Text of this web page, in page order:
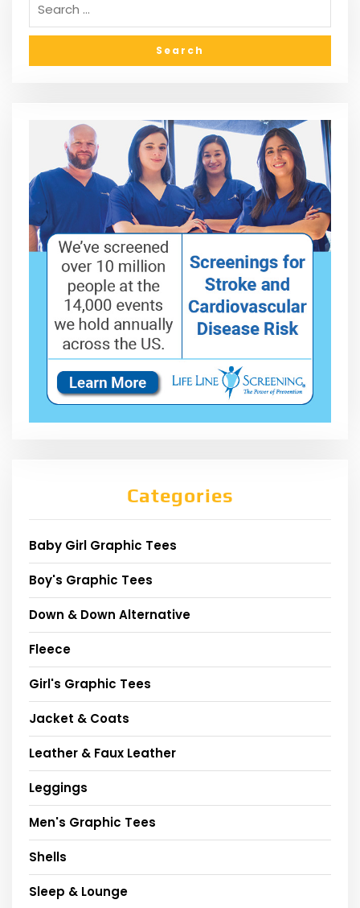
Categories
Baby Girl Graphic Tees
Boy's Graphic Tees
Down & Down Alternative
Fleece
Girl's Graphic Tees
Jacket & Coats
Leather & Faux Leather
Leggings
Men's Graphic Tees
Shells
Sleep & Lounge